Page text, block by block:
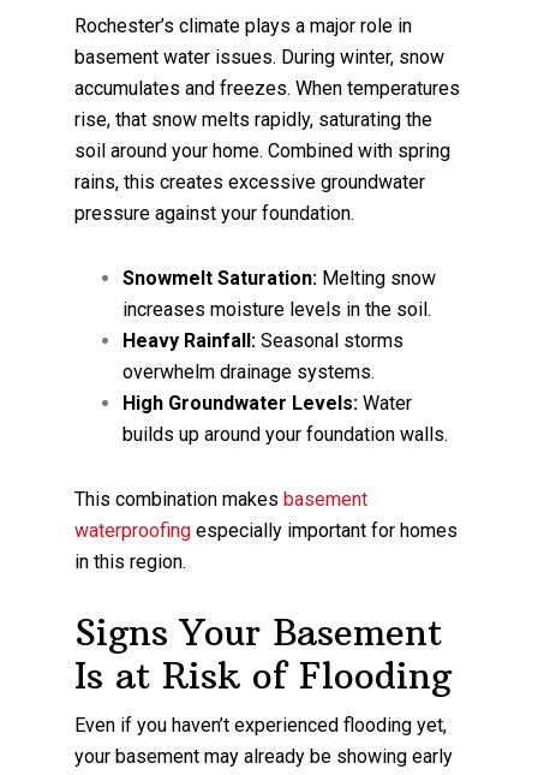
Rochester’s climate plays a major role in
basement water issues. During winter, snow
accumulates and freezes. When temperatures
rise, that snow melts rapidly, saturating the
soil around your home. Combined with spring
rains, this creates excessive groundwater
pressure against your foundation.
Snowmelt Saturation: Melting snow
increases moisture levels in the soil.
Heavy Rainfall: Seasonal storms
overwhelm drainage systems.
High Groundwater Levels: Water
builds up around your foundation walls.
This combination makesbasement
waterproofing especially important for homes
in this region.
Signs Your Basement
Is at Risk of Flooding
Even if you haven’t experienced flooding yet,
your basement may already be showing early